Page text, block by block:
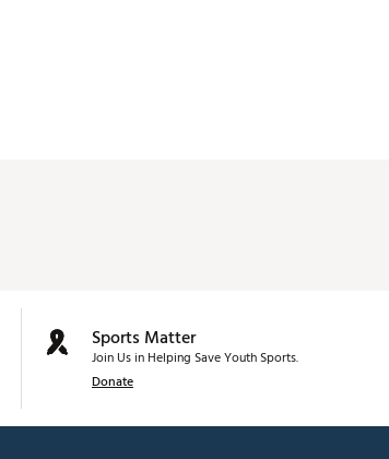
Sports Matter
Join Us in Helping Save Youth Sports.
Donate